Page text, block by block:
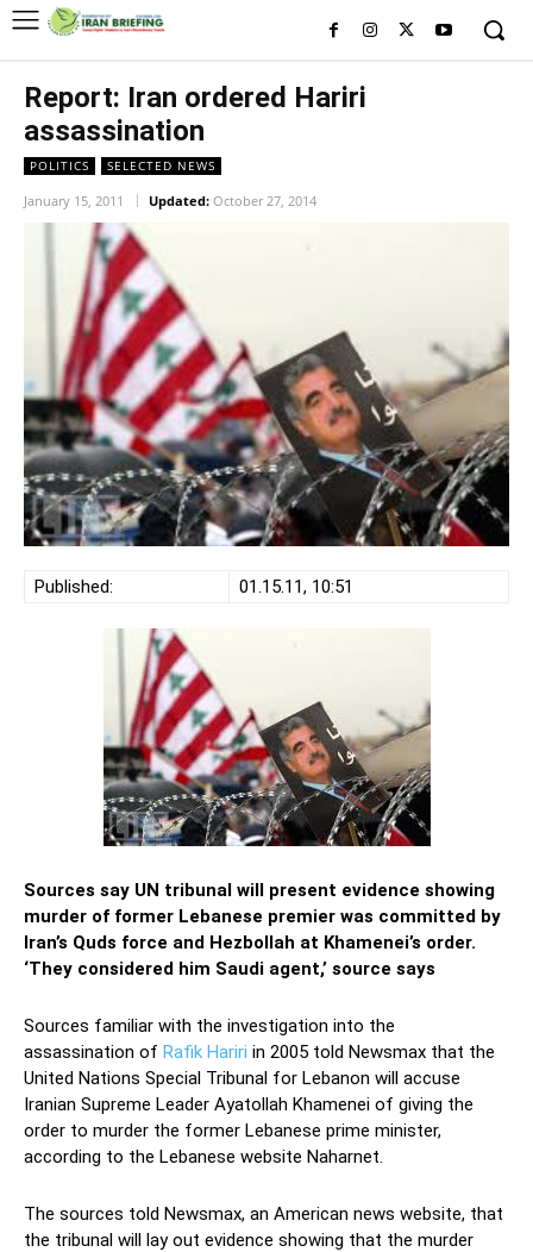
Report: Iran ordered Hariri
assassination
POLITICS SELECTED NEWS
January 15, 2011 Updated: October 27, 2014
Published: 01.15.11, 10:51
Sources say UN tribunal will present evidence showing
murder of former Lebanese premier was committed by
Iran’s Quds force and Hezbollah at Khamenei’s order.
‘They considered him Saudi agent,’ source says
Sources familiar with the investigation into the
assassination of Rafik Hariri in 2005 told Newsmax that the
United Nations Special Tribunal for Lebanon will accuse
Iranian Supreme Leader Ayatollah Khamenei of giving the
order to murder the former Lebanese prime minister,
according to the Lebanese website Naharnet.
The sources told Newsmax, an American news website, that
the tribunal will lay out evidence showing that the murder